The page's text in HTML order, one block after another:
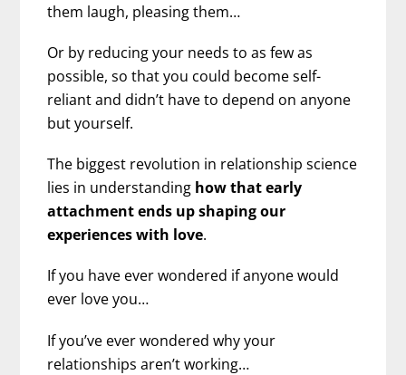
them laugh, pleasing them…
Or by reducing your needs to as few as
possible, so that you could become self-
reliant and didn’t have to depend on anyone
but yourself.
The biggest revolution in relationship science
lies in understanding how that early
attachment ends up shaping our
experiences with love.
If you have ever wondered if anyone would
ever love you…
If you’ve ever wondered why your
relationships aren’t working…